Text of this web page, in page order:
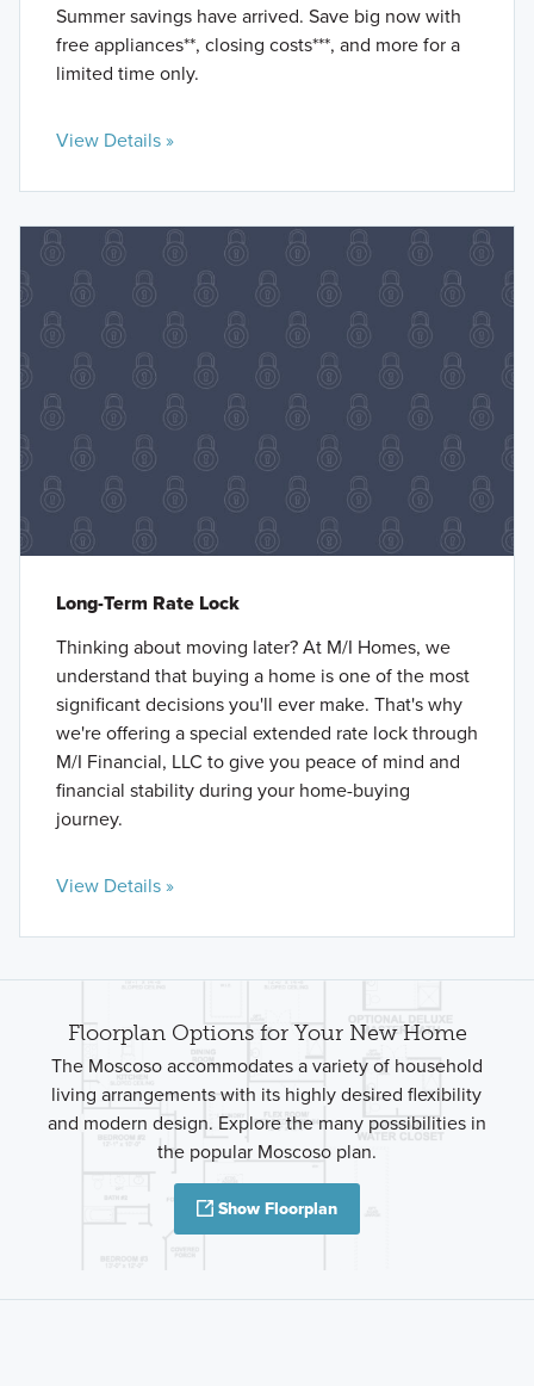
Summer savings have arrived. Save big now with
free appliances**, closing costs***, and more for a
limited time only.
View Details »
Long-Term Rate Lock
Thinking about moving later? At M/I Homes, we
understand that buying a home is one of the most
significant decisions you'll ever make. That's why
we're offering a special extended rate lock through
M/I Financial, LLC to give you peace of mind and
financial stability during your home-buying
journey.
View Details »
Floorplan Options for Your New Home
The Moscoso accommodates a variety of household
living arrangements with its highly desired flexibility
and modern design. Explore the many possibilities in
the popular Moscoso plan.
Show Floorplan